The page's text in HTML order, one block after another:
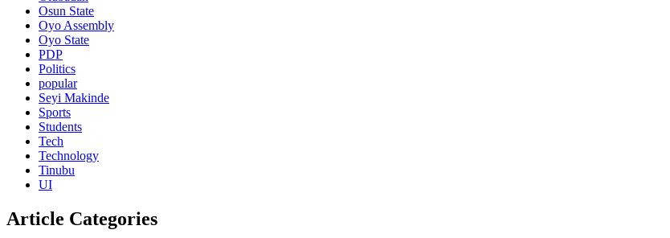
Osun State
Oyo Assembly
Oyo State
PDP
Politics
popular
Seyi Makinde
Sports
Students
Tech
Technology
Tinubu
UI
Article Categories